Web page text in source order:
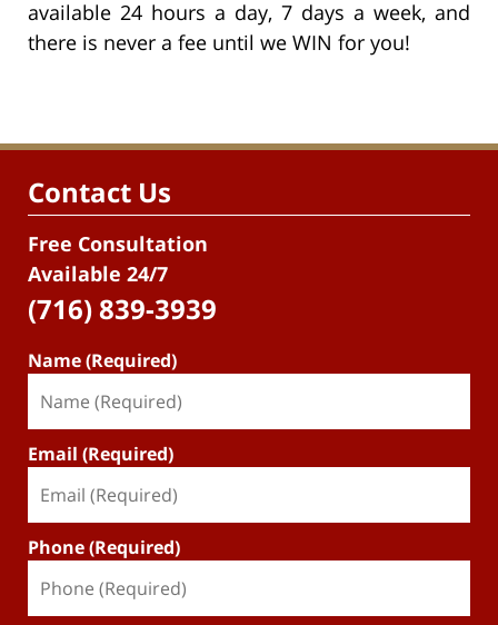
available 24 hours a day, 7 days a week, and
there is never a fee until we WIN for you!
Contact Us
Free Consultation
Available 24/7
(716) 839-3939
Name (Required)
Email (Required)
Phone (Required)